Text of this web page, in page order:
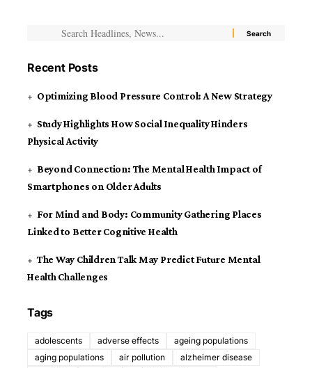
Recent Posts
Optimizing Blood Pressure Control: A New Strategy
Study Highlights How Social Inequality Hinders
Physical Activity
Beyond Connection: The Mental Health Impact of
Smartphones on Older Adults
For Mind and Body: Community Gathering Places
Linked to Better Cognitive Health
The Way Children Talk May Predict Future Mental
Health Challenges
Tags
adolescents adverse effects
ageing populations
aging populations
air pollution
alzheimer disease